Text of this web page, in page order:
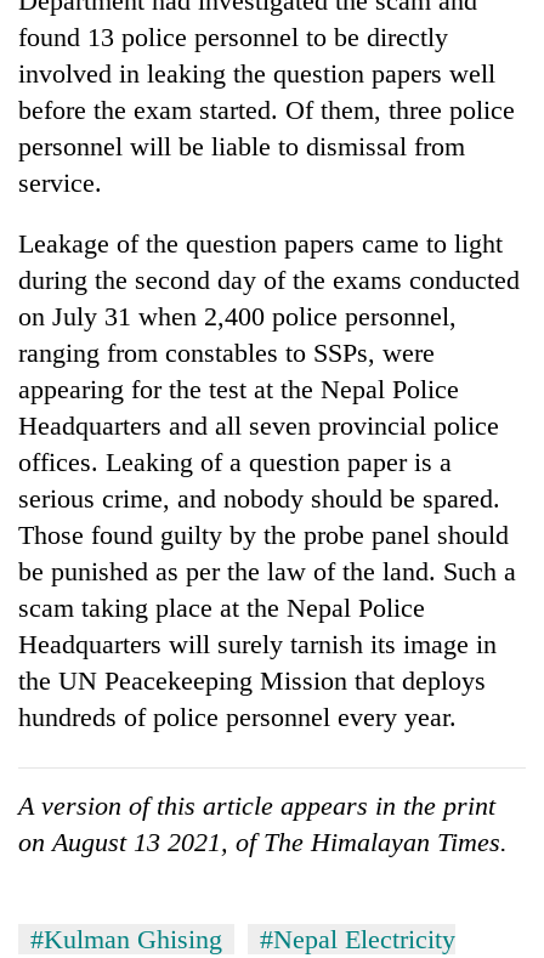
found 13 police personnel to be directly
involved in leaking the question papers well
before the exam started. Of them, three police
personnel will be liable to dismissal from
service.
Leakage of the question papers came to light
during the second day of the exams conducted
on July 31 when 2,400 police personnel,
ranging from constables to SSPs, were
appearing for the test at the Nepal Police
Headquarters and all seven provincial police
offices. Leaking of a question paper is a
serious crime, and nobody should be spared.
Those found guilty by the probe panel should
be punished as per the law of the land. Such a
scam taking place at the Nepal Police
Headquarters will surely tarnish its image in
the UN Peacekeeping Mission that deploys
hundreds of police personnel every year.
A version of this article appears in the print
on August 13 2021, of The Himalayan Times.
#Kulman Ghising
#Nepal Electricity